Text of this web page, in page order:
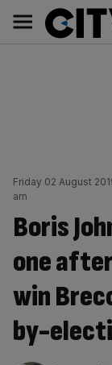
content
Main
navigation
Friday 02 August
am
Boris
one
win
by-